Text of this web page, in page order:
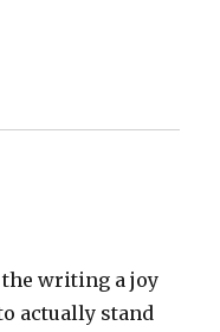
the writing a joy
actually stand